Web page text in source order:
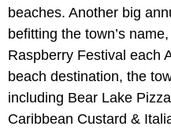
beaches. Another big
befitting the town’s
Raspberry Festival each
beach destination, the
including Bear Lake
Caribbean Custard &